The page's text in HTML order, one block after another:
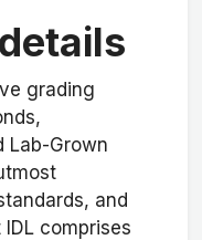
grading
Lab-Grown
and
comprises